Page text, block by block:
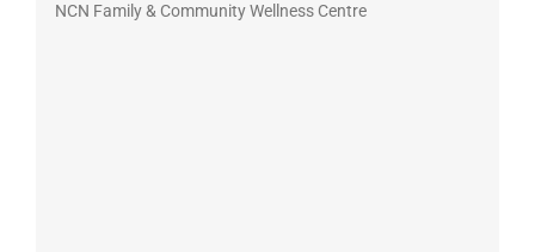
NCN Family & Community Wellness Centre